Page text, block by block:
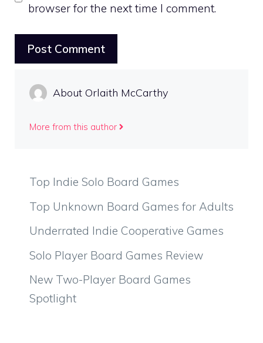
browser for the next time I comment.
About Orlaith McCarthy
More from this author
Top Indie Solo Board Games
Top Unknown Board Games for Adults
Underrated Indie Cooperative Games
Solo Player Board Games Review
New Two-Player Board Games
Spotlight